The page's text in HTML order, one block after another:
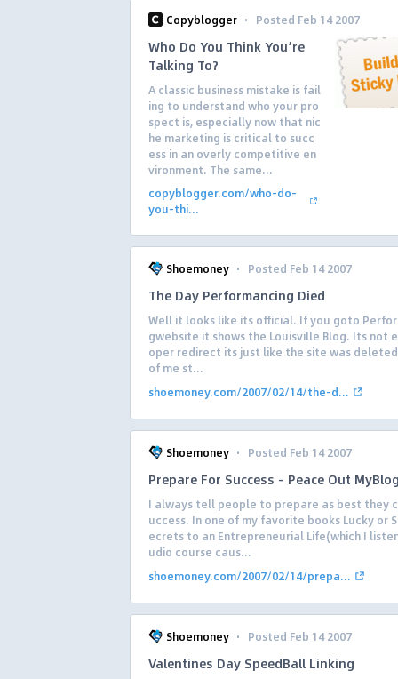
Copyblogger · Posted Feb 14 2007
Who Do You Think You’re
Talking To?
A classic business mistake is fail
ing to understand who your pro
spect is, especially now that nic
he marketing is critical to succ
ess in an overly competitive en
vironment. The same...
copyblogger.com/who-do-
you-thi...
Shoemoney · Posted Feb 14 2007
The Day Performancing Died
Well it looks like its official. If you goto
gwebsite it shows the Louisville Blog. Its not
oper redirect its just like the site was
of me st...
shoemoney.com/2007/02/14/the-d...
Shoemoney · Posted Feb 14 2007
Prepare For Success – Peace Out
I always tell people to prepare as best they
uccess. In one of my favorite books Lucky or
ecrets to an Entrepreneurial Life(which I
udio course caus...
shoemoney.com/2007/02/14/prepa...
Shoemoney · Posted Feb 14 2007
Valentines Day SpeedBall Linking